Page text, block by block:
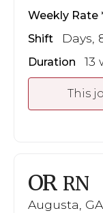
Weekly Rate
Shift Days,
Duration 13
This
OR RN
Augusta, GA